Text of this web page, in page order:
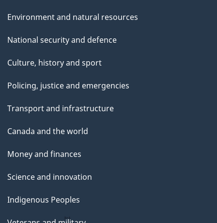
Environment and natural resources
National security and defence
Culture, history and sport
Policing, justice and emergencies
Transport and infrastructure
Canada and the world
Money and finances
Science and innovation
Indigenous Peoples